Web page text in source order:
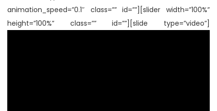
animation_speed=”0.1″ class=”” id=””][slider width=”100%”
height=”100%” class=”” id=””][slide type=”video”]